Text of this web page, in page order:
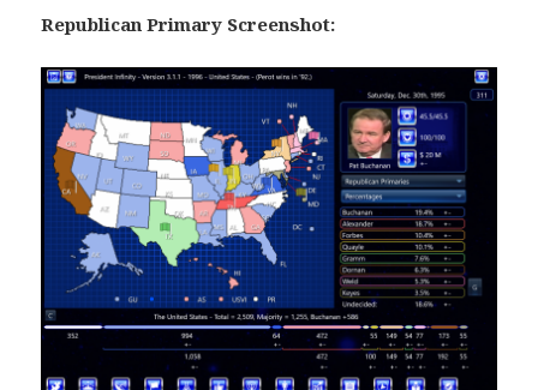
Republican Primary Screenshot: